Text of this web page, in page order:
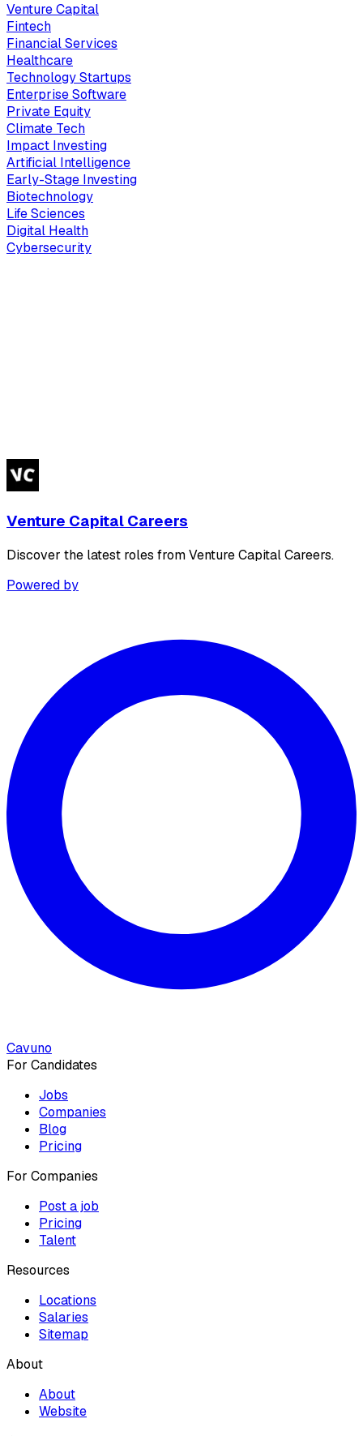
Venture Capital
Fintech
Financial Services
Healthcare
Technology Startups
Enterprise Software
Private Equity
Climate Tech
Impact Investing
Artificial Intelligence
Early-Stage Investing
Biotechnology
Life Sciences
Digital Health
Cybersecurity
Venture Capital Careers
Discover the latest roles from Venture Capital Careers.
Powered by
Cavuno
For Candidates
Jobs
Companies
Blog
Pricing
For Companies
Post a job
Pricing
Talent
Resources
Locations
Salaries
Sitemap
About
About
Website